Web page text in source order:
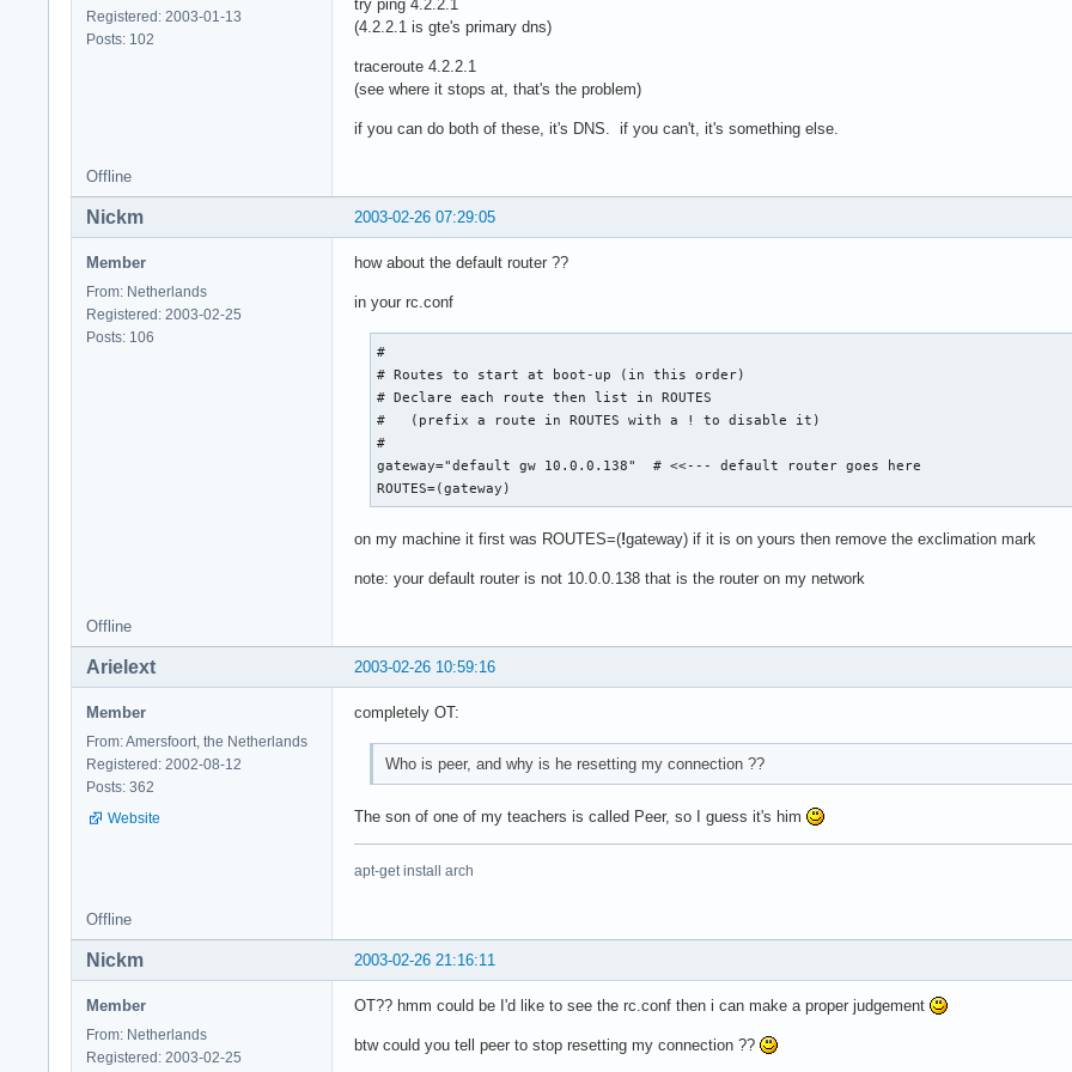
Registered: 2003-01-13
Posts: 102
try ping 4.2.2.1
(4.2.2.1 is gte's primary dns)
traceroute 4.2.2.1
(see where it stops at, that's the problem)
if you can do both of these, it's DNS. if you can't, it's something else.
Offline
2003-02-26 07:29:05
Nickm
Member
From: Netherlands
Registered: 2003-02-25
Posts: 106
how about the default router ??
in your rc.conf
#
# Routes to start at boot-up (in this order)
# Declare each route then list in ROUTES
#   (prefix a route in ROUTES with a ! to disable it)
#
gateway="default gw 10.0.0.138"  # <<--- default router goes here
ROUTES=(gateway)
on my machine it first was ROUTES=(!gateway) if it is on yours then remove the exclimation mark
note: your default router is not 10.0.0.138 that is the router on my network
Offline
2003-02-26 10:59:16
Arielext
Member
From: Amersfoort, the Netherlands
Registered: 2002-08-12
Posts: 362
Website
completely OT:
Who is peer, and why is he resetting my connection ??
The son of one of my teachers is called Peer, so I guess it's him
apt-get install arch
Offline
2003-02-26 21:16:11
Nickm
Member
From: Netherlands
Registered: 2003-02-25
OT?? hmm could be I'd like to see the rc.conf then i can make a proper judgement
btw could you tell peer to stop resetting my connection ??